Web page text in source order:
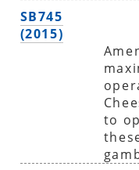
SB745
(2015)
to